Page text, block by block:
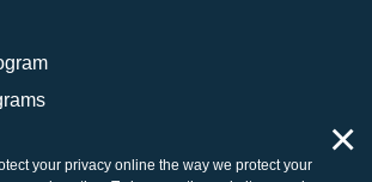
your privacy online the way we protect your
×